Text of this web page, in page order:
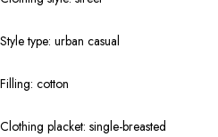
Style type: urban casual
Filling: cotton
Clothing placket: single-breasted